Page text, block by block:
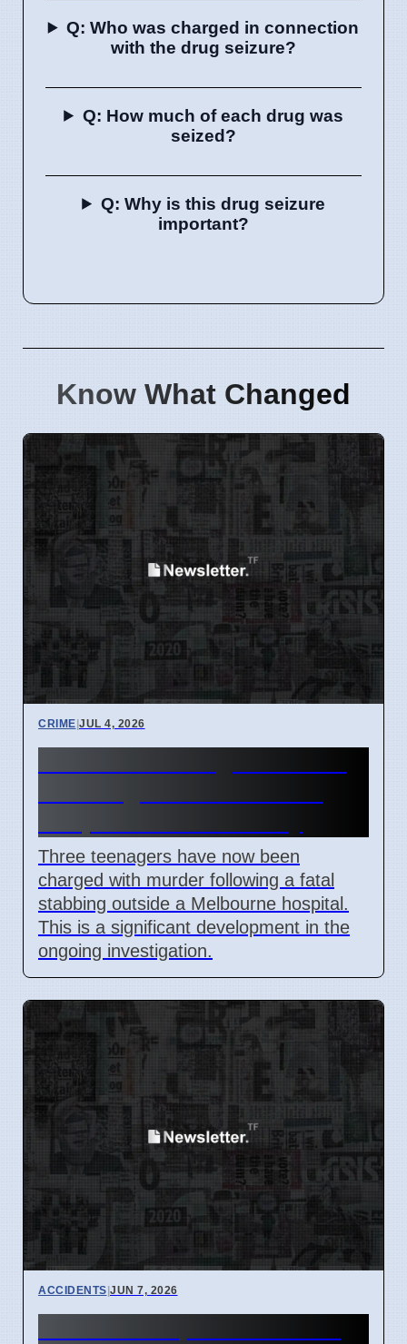
Q: Who was charged in connection
with the drug seizure?
Q: How much of each drug was
seized?
Q: Why is this drug seizure
important?
Know What Changed
CRIME|JUL 4, 2026
Three teenagers have now been
charged with murder following a fatal
stabbing outside a Melbourne hospital.
This is a significant development in the
ongoing investigation.
ACCIDENTS|JUN 7, 2026